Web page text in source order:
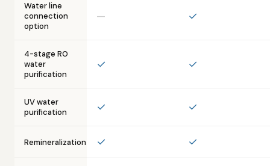
Water line
connection
option
— ✓
4-stage RO
water
purification
✓ ✓
UV water
purification
✓ ✓
Remineralization ✓ ✓